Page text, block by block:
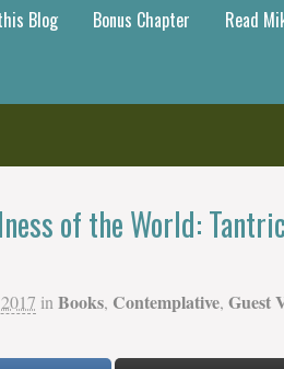
Blog Bonus Chapter Read
of the World:
in Books, Contemplative, Guest